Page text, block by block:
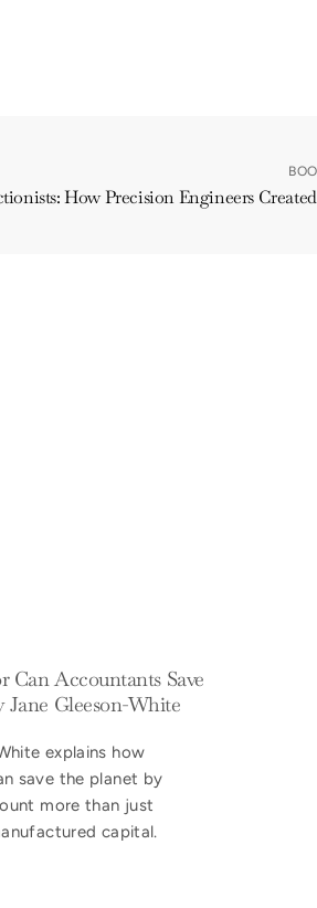
How Precision Engineers
Can Accountants Save
Jane Gleeson-White
explains how
save the planet by
more than just
capital.